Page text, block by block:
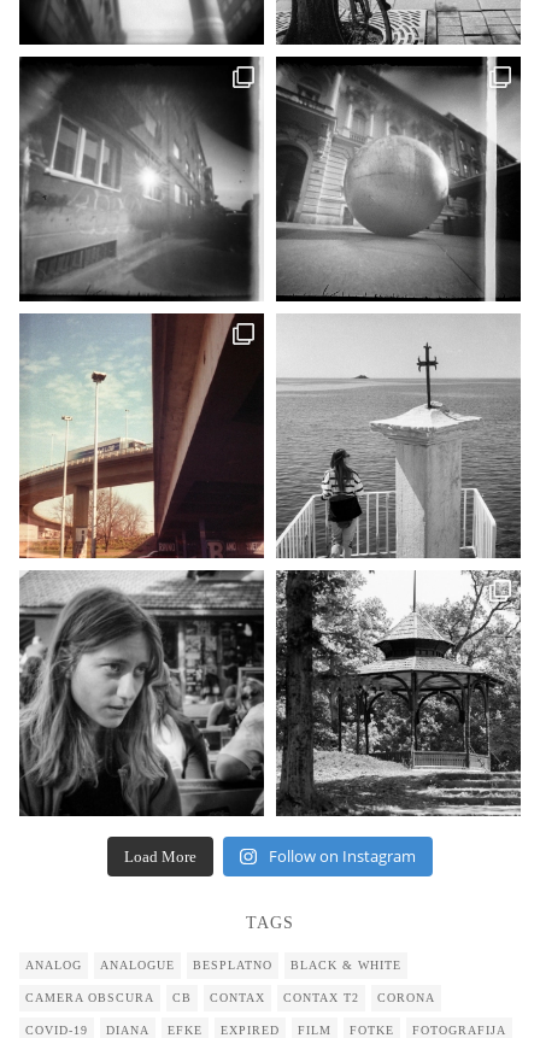
Load More Follow on Instagram
TAGS
ANALOG ANALOGUE BESPLATNO BLACK & WHITE
CAMERA OBSCURA CB CONTAX CONTAX T2 CORONA
COVID-19 DIANA EFKE EXPIRED FILM FOTKE FOTOGRAFIJA